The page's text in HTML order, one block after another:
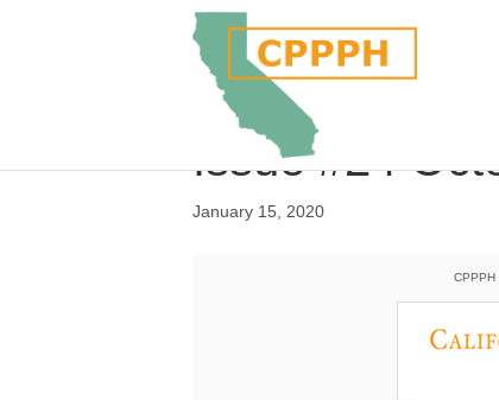
Issue #24
January 15, 2020
CPPPH